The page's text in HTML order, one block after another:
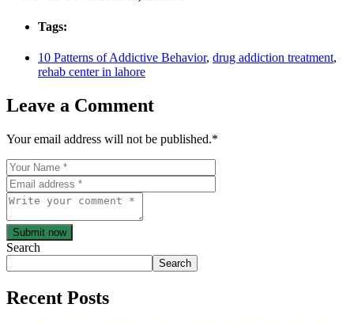
Tags:
10 Patterns of Addictive Behavior, drug addiction treatment,
rehab center in lahore
Leave a Comment
Your email address will not be published.*
Submit now
Search
Search
Recent Posts